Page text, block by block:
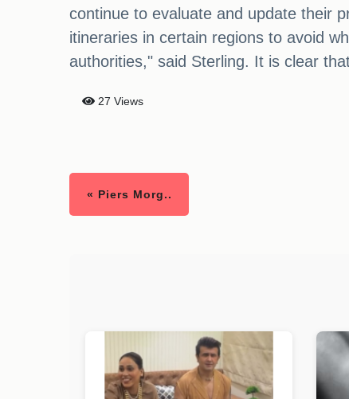
continue to evaluate and update their
itineraries in certain regions to avoid
authorities," said Sterling. It is clear
27 Views
« Piers Morg..